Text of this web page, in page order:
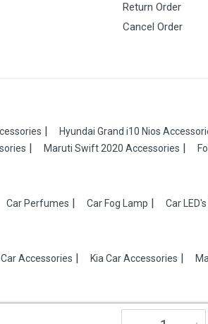
Return Order
Cancel Order
Hyundai Grand i10 Nios
Maruti Swift 2020 Accessories
Car Perfumes Car Fog Lamp Car LED's
Accessories Kia Car Accessories